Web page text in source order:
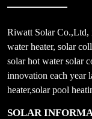
Riwatt Solar Co.,Ltd,
water heater, solar
solar hot water solar
innovation each year
heater,solar pool
SOLAR